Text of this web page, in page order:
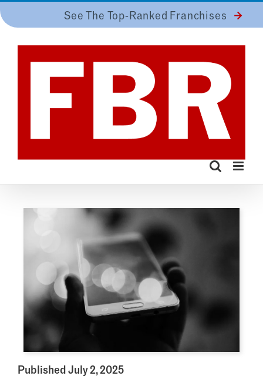
to
See The Top-Ranked Franchises
Published July 2, 2025